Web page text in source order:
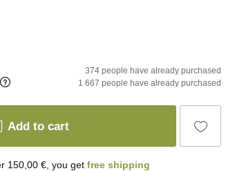
374 people have already purchased
1 667 people have already purchased
Add to cart
150,00 €, you get free shipping